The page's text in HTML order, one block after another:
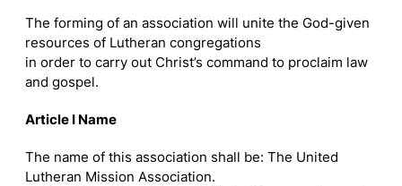
The forming of an association will unite the God-given
resources of Lutheran congregations
in order to carry out Christ’s command to proclaim law
and gospel.
Article I Name
The name of this association shall be: The United
Lutheran Mission Association.